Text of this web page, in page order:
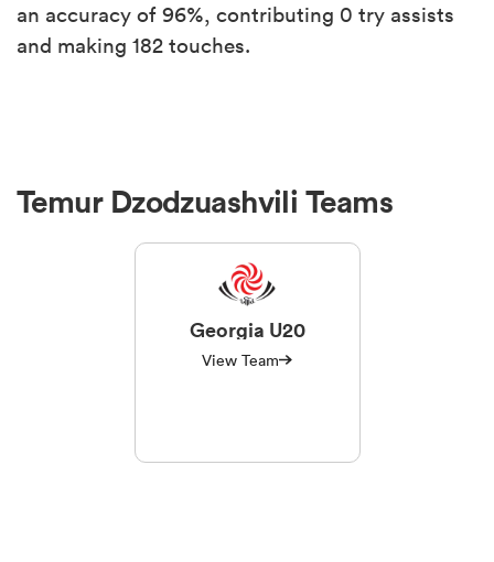
an accuracy of 96%, contributing 0 try assists
and making 182 touches.
Temur Dzodzuashvili Teams
Georgia U20
View Team